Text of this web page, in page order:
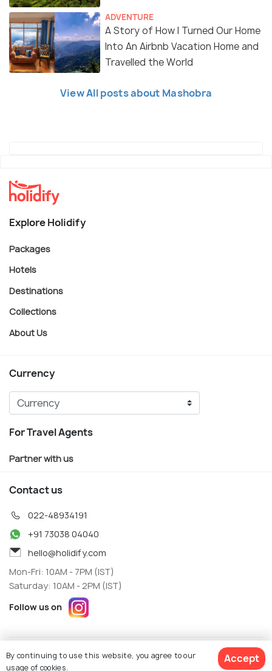
ADVENTURE
A Story of How I Turned Our Home
Into An Airbnb Vacation Home and
Travelled the World
View All posts about Mashobra
Explore Holidify
Packages
Hotels
Destinations
Collections
About Us
Currency
For Travel Agents
Partner with us
Contact us
022-48934191
+91 73038 04040
hello@holidify.com
Mon-Fri: 10AM - 7PM (IST)
Saturday: 10AM - 2PM (IST)
Follow us on
© Holidify Travels Pvt Ltd.- All Right Reserved
Terms Privacy
By continuing to use this website, you agree to our
usage of cookies.
Accept